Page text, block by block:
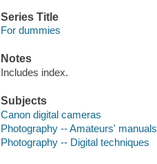
Series Title
For dummies
Notes
Includes index.
Subjects
Canon digital cameras
Photography -- Amateurs' manuals
Photography -- Digital techniques